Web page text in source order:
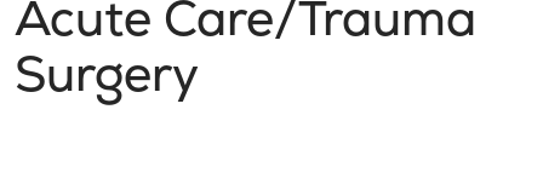
Acute Care/Trauma
Surgery